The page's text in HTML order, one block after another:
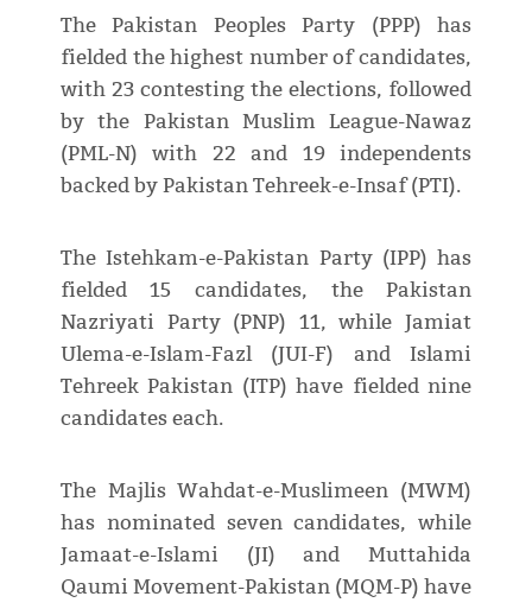
The Pakistan Peoples Party (PPP) has
fielded the highest number of candidates,
with 23 contesting the elections, followed
by the Pakistan Muslim League-Nawaz
(PML-N) with 22 and 19 independents
backed by Pakistan Tehreek-e-Insaf (PTI).
The Istehkam-e-Pakistan Party (IPP) has
fielded 15 candidates, the Pakistan
Nazriyati Party (PNP) 11, while Jamiat
Ulema-e-Islam-Fazl (JUI-F) and Islami
Tehreek Pakistan (ITP) have fielded nine
candidates each.
The Majlis Wahdat-e-Muslimeen (MWM)
has nominated seven candidates, while
Jamaat-e-Islami (JI) and Muttahida
Qaumi Movement-Pakistan (MQM-P) have